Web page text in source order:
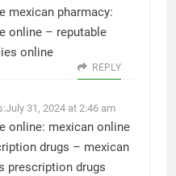
mexican pharmacy:
online – reputable
online
REPLY
July 31, 2024 at 2:46 am
online: mexican online
drugs – mexican
prescription drugs